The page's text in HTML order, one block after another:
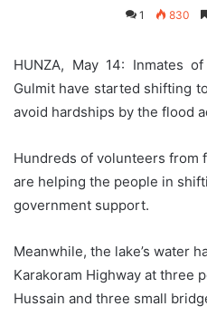
onan
1 830
HUNZA, May 14: Inmates
Gulmit have started shifting
avoid hardships by the flood
Hundreds of volunteers from
are helping the people in
government support.
Meanwhile, the lake’s water
Karakoram Highway at three
Hussain and three small